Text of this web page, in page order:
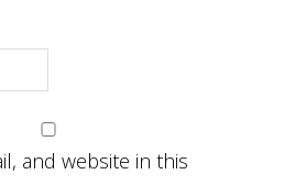
and website in this